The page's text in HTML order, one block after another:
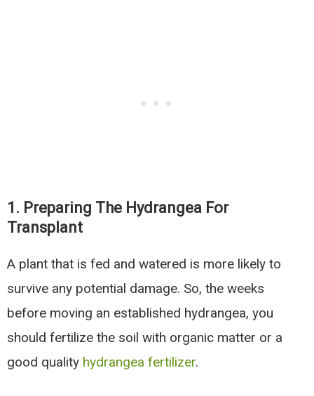
1. Preparing The Hydrangea For
Transplant
A plant that is fed and watered is more likely to
survive any potential damage. So, the weeks
before moving an established hydrangea, you
should fertilize the soil with organic matter or a
good quality hydrangea fertilizer.